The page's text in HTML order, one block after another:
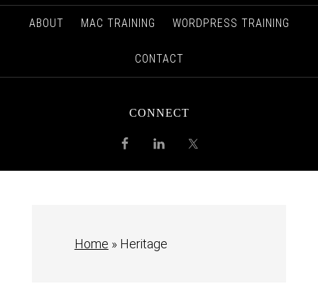
ABOUT MAC TRAINING WORDPRESS TRAINING
CONTACT
CONNECT
Home » Heritage